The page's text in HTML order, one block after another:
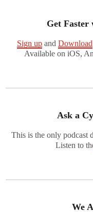
Get
Sign up and Download
Available on iOS,
Ask a
This is the only podcast
Listen to
We